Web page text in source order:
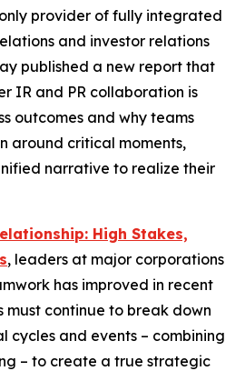
only provider of fully integrated
and investor relations
published a new report that
IR and PR collaboration is
outcomes and why teams
around critical moments,
narrative to realize their
High Stakes,
, leaders at major corporations
has improved in recent
must continue to break down
cycles and events – combining
– to create a true strategic